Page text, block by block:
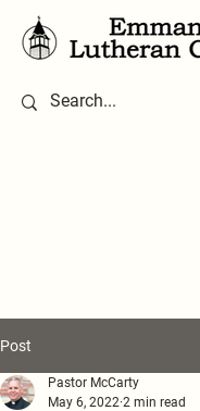
Post
Pastor McCarty
May 6, 2022 2 min read